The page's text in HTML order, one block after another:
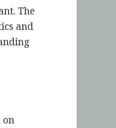
The
and
on